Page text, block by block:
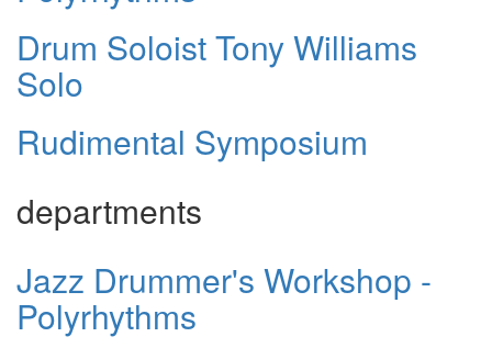
Drum Soloist Tony Williams
Solo
Rudimental Symposium
departments
Jazz Drummer's Workshop -
Polyrhythms